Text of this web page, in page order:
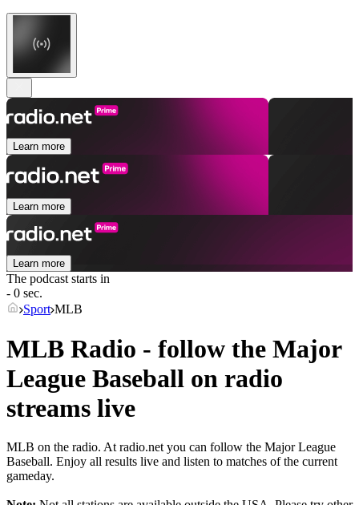
Learn more
Learn more
Learn more
The podcast starts in
- 0 sec.
Sport MLB
MLB Radio - follow the Major
League Baseball on radio
streams live
MLB on the radio. At radio.net you can follow the Major League
Baseball. Enjoy all results live and listen to matches of the current
gameday.